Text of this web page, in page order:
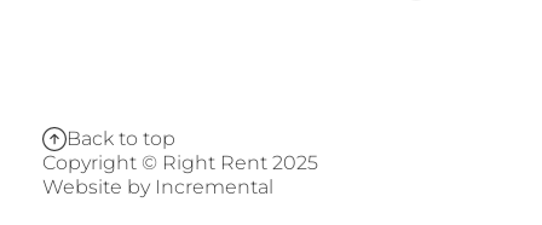
Back to top
Copyright © Right Rent 2025
Website by Incremental